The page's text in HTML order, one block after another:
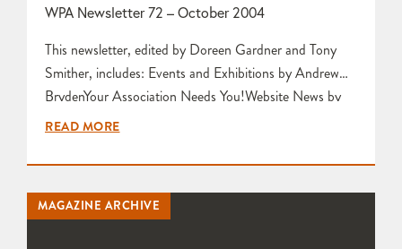
WPA Newsletter 72 – October 2004
This newsletter, edited by Doreen Gardner and Tony
Smither, includes: Events and Exhibitions by Andrew
BrydenYour Association Needs You!Website News by
Tony SmitherLetter to the EditorsCommittee Meeting
Rennie Art in Clay @ Hatfield House Four Impressions
by Sue Rouillard, Karen Edwards Nic Harrison and
Mariette Rennie Post-Christmas Get-Together by
READ MORE
MAGAZINE ARCHIVE